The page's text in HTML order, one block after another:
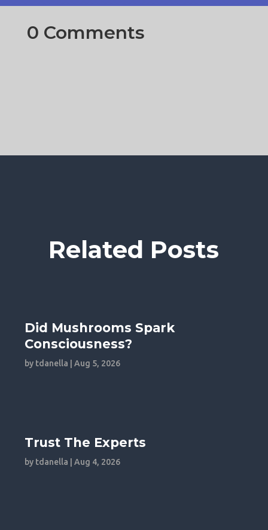
0 Comments
Related Posts
Did Mushrooms Spark
Consciousness?
by tdanella |Aug 5, 2026
Trust The Experts
by tdanella |Aug 4, 2026